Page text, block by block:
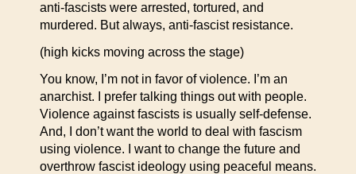
anti-fascists were arrested, tortured, and
murdered. But always, anti-fascist resistance.
(high kicks moving across the stage)
You know, I’m not in favor of violence. I’m an
anarchist. I prefer talking things out with people.
Violence against fascists is usually self-defense.
And, I don’t want the world to deal with fascism
using violence. I want to change the future and
overthrow fascist ideology using peaceful means.